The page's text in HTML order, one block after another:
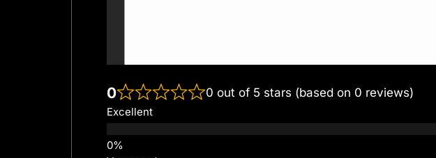
0 0 out of 5 stars (based on 0 reviews)
Excellent